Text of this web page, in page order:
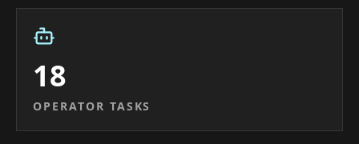
18
OPERATOR TASKS